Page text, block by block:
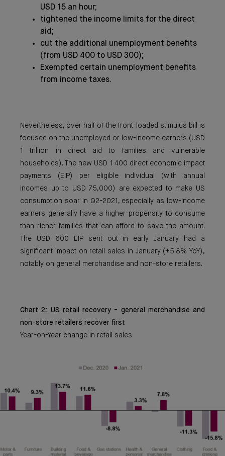
USD 15 an hour;
tightened the income limits for the direct
aid;
cut the additional unemployment benefits
(from USD 400 to USD 300);
Exempted certain unemployment benefits
from income taxes.
Nevertheless, over half of the front-loaded stimulus bill is
focused on the unemployed or low-income earners (USD
1 trillion in direct aid to families and vulnerable
households). The new USD 1 400 direct economic impact
payments (EIP) per eligible individual (with annual
incomes up to USD 75,000) are expected to make US
consumption soar in Q2-2021, especially as low-income
earners generally have a higher-propensity to consume
than richer families that can afford to save the amount.
The USD 600 EIP sent out in early January had a
significant impact on retail sales in January (+5.8% YoY),
notably on general merchandise and non-store retailers.
Chart 2: US retail recovery - general merchandise and
non-store retailers recover first
Year-on-Year change in retail sales